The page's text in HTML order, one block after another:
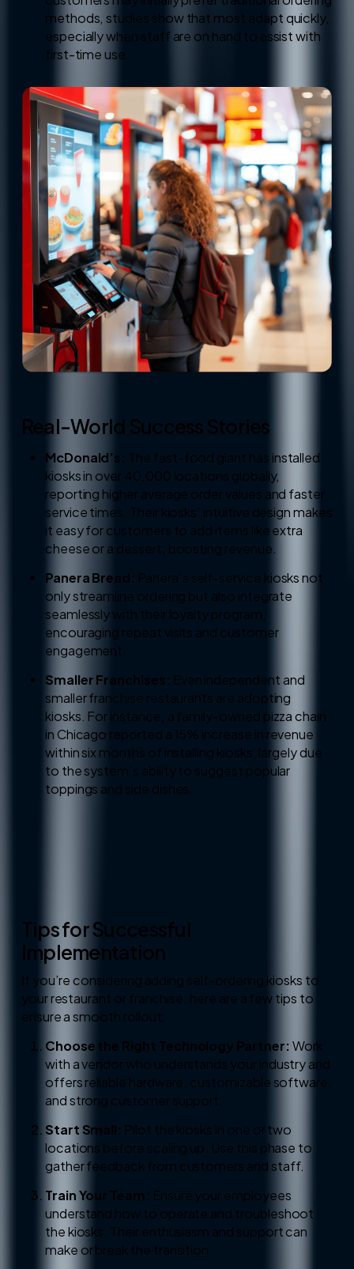
methods, studies show that most adapt quickly,
especially when staff are on hand to assist with
first-time use.
Real-World Success Stories
McDonald’s: The fast-food giant has installed
kiosks in over 40,000 locations globally,
reporting higher average order values and faster
service times. Their kiosks’ intuitive design makes
it easy for customers to add items like extra
cheese or a dessert, boosting revenue.
Panera Bread: Panera’s self-service kiosks not
only streamline ordering but also integrate
seamlessly with their loyalty program,
encouraging repeat visits and customer
engagement.
Smaller Franchises: Even independent and
smaller franchise restaurants are adopting
kiosks. For instance, a family-owned pizza chain
in Chicago reported a 15% increase in revenue
within six months of installing kiosks, largely due
to the system’s ability to suggest popular
toppings and side dishes.
Tips for Successful
Implementation
If you’re considering adding self-ordering kiosks to
your restaurant or franchise, here are a few tips to
ensure a smooth rollout:
Choose the Right Technology Partner:Work
with a vendor who understands your industry and
offers reliable hardware, customizable software,
and strong customer support.
Start Small: Pilot the kiosks in one or two
locations before scaling up. Use this phase to
gather feedback from customers and staff.
Train Your Team: Ensure your employees
understand how to operate and troubleshoot
the kiosks. Their enthusiasm and support can
make or break the transition.